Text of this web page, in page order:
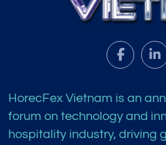
HorecFex Vietnam is an
forum on technology and
hospitality industry, driving